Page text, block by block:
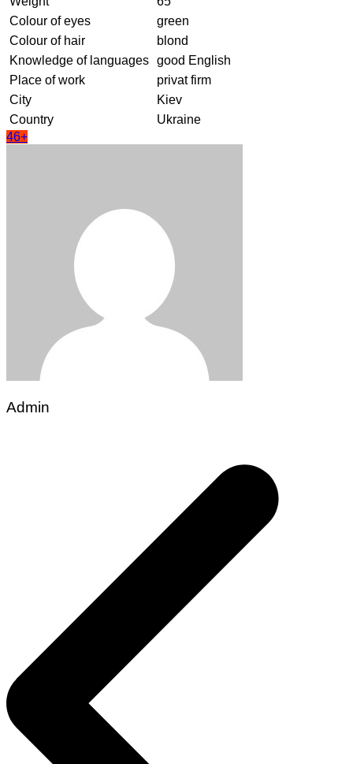
Colour of eyes
green
Colour of hair
blond
Knowledge of languages good English
Place of work
privat firm
City
Kiev
Country
Ukraine
46+
Admin